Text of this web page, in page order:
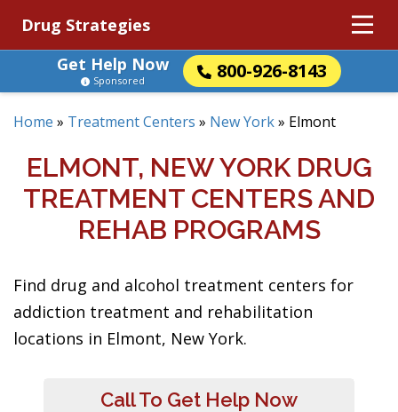
Drug Strategies
Get Help Now
800-926-8143
Sponsored
Home » Treatment Centers » New York» Elmont
ELMONT, NEW YORK DRUG
TREATMENT CENTERS AND
REHAB PROGRAMS
Find drug and alcohol treatment centers for
addiction treatment and rehabilitation
locations in Elmont, New York.
Call To Get Help Now